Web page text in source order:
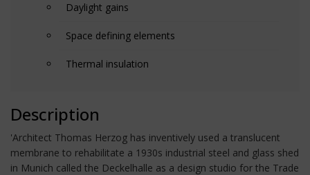
Daylight gains
Space defining elements
Thermal insulation
Description
'Architect Thomas Herzog has inventively used a translucent
membrane to rehabilitate a 1930s industrial steel and glass shed
in Munich called the Deckelhalle as a design studio for the Trade